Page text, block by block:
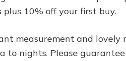
plus 10% off your first buy.
measurement and
to nights. Please